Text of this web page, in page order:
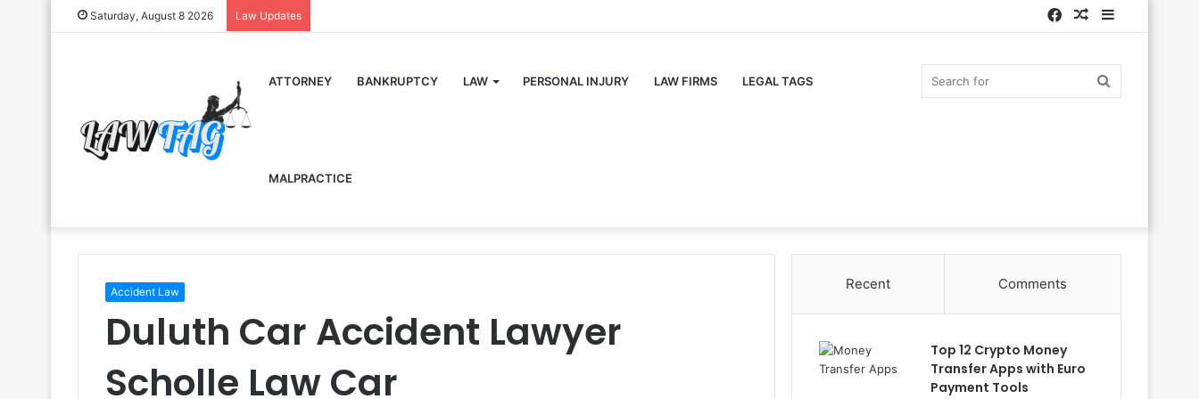
Saturday, August 8 2026 Law Updates Sidebar
Random
Facebook
ATTORNEY BANKRUPTCY LAW PERSONAL INJURY LAW FIRMS LEGAL TAGS
MALPRACTICE
Accident Law
Duluth Car Accident Lawyer
Scholle Law Car
Recent Comments
Top 12 Crypto Money
Transfer Apps with Euro
Payment Tools